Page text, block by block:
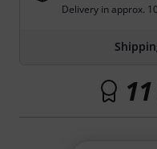
Delivery in approx.
11